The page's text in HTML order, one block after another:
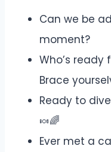
Can we be
moment?
Who’s
Brace
Ready to
🍬🌈
Ever met a